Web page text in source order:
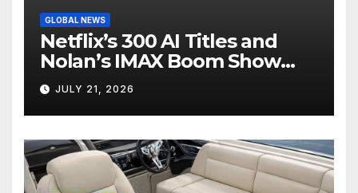
GLOBAL NEWS
Netflix’s 300 AI Titles and
Nolan’s IMAX Boom Show
Hollywood’s Industry Split
Screen
JULY 21, 2026